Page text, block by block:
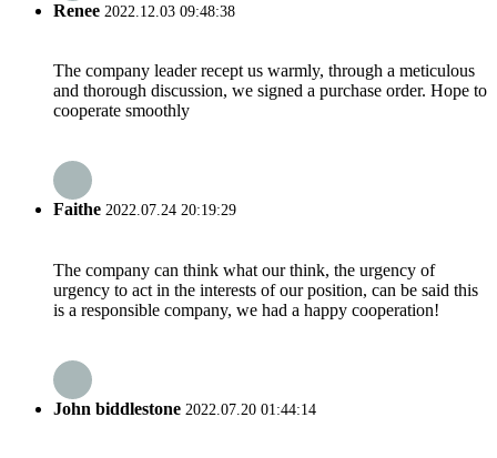
Renee 2022.12.03 09:48:38
The company leader recept us warmly, through a meticulous
and thorough discussion, we signed a purchase order. Hope to
cooperate smoothly
Faithe 2022.07.24 20:19:29
The company can think what our think, the urgency of
urgency to act in the interests of our position, can be said this
is a responsible company, we had a happy cooperation!
John biddlestone 2022.07.20 01:44:14